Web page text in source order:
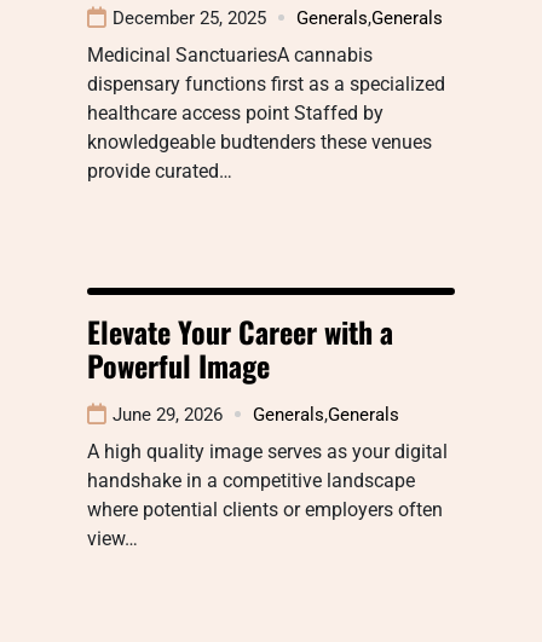
December 25, 2025 Generals,Generals
Medicinal SanctuariesA cannabis
dispensary functions first as a specialized
healthcare access point Staffed by
knowledgeable budtenders these venues
provide curated…
Elevate Your Career with a
Powerful Image
June 29, 2026 Generals,Generals
A high quality image serves as your digital
handshake in a competitive landscape
where potential clients or employers often
view…